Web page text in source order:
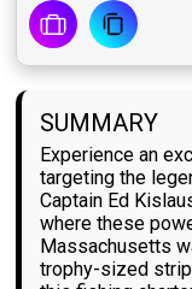
SUMMARY
Experience an
targeting the
Captain Ed
where these
Massachusetts
trophy-sized